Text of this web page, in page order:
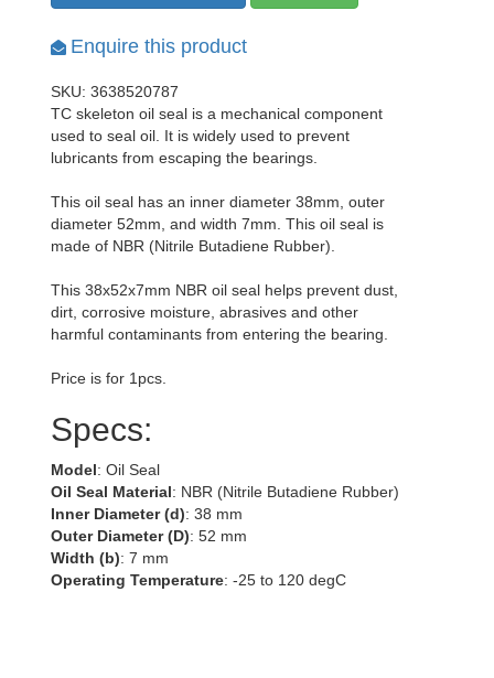
Enquire this product
SKU: 3638520787
TC skeleton oil seal is a mechanical component
used to seal oil. It is widely used to prevent
lubricants from escaping the bearings.
This oil seal has an inner diameter 38mm, outer
diameter 52mm, and width 7mm. This oil seal is
made of NBR (Nitrile Butadiene Rubber).
This 38x52x7mm NBR oil seal helps prevent dust,
dirt, corrosive moisture, abrasives and other
harmful contaminants from entering the bearing.
Price is for 1pcs.
Specs:
Model: Oil Seal
Oil Seal Material: NBR (Nitrile Butadiene Rubber)
Inner Diameter (d): 38 mm
Outer Diameter (D): 52 mm
Width (b): 7 mm
Operating Temperature: -25 to 120 degC